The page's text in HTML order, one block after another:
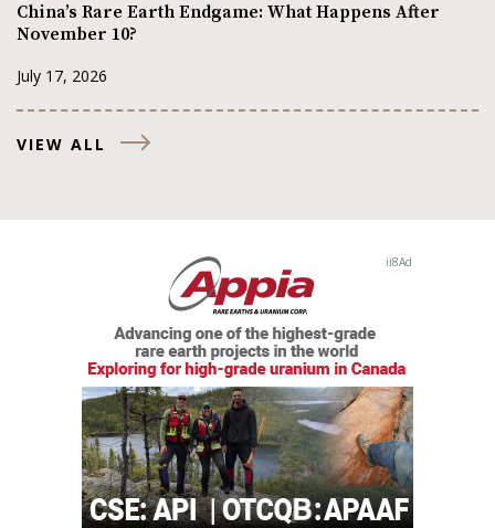
China’s Rare Earth Endgame: What Happens After
November 10?
July 17, 2026
VIEW ALL